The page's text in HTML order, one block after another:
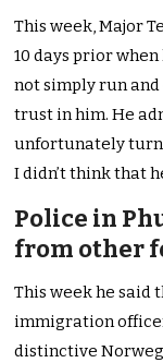
This week, Major
10 days prior
not simply run
trust in him. He
unfortunately
I didn’t think that
Police in
from other
This week he said
immigration
distinctive